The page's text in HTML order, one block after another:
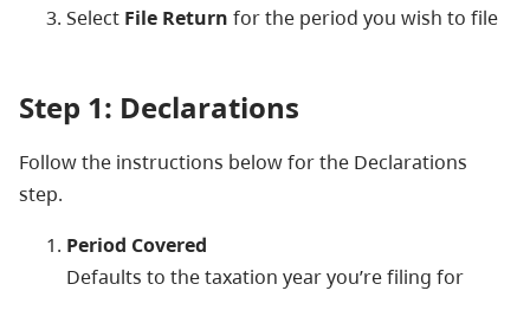
Select File Return for the period you wish to file
Step 1: Declarations
Follow the instructions below for the Declarations
step.
Period Covered
Defaults to the taxation year you’re filing for